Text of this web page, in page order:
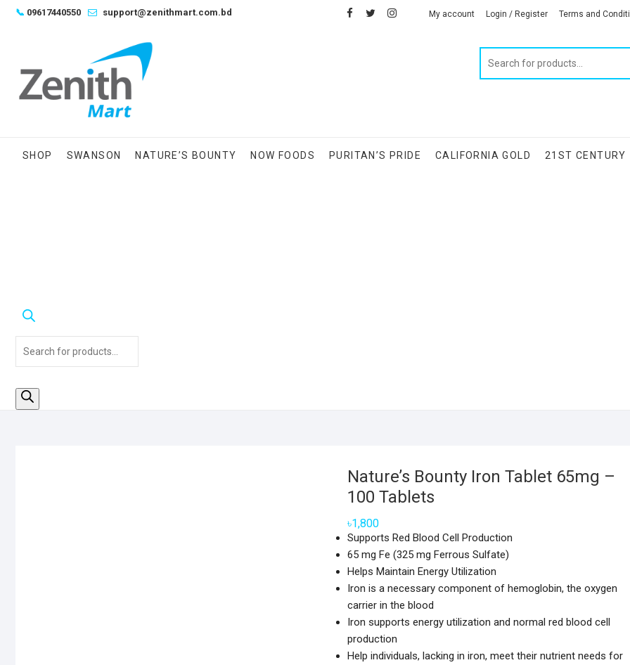
Skip📞 09617440550 support@zenithmart.com.bd facebook
twitterinstagram
linkedin
My account Login / Register Terms and
SHOP SWANSON NATURE’S BOUNTY NOW FOODS PURITAN’S PRIDE CALIFORNIA GOLD 21ST CENTURY
Nature’s Bounty Iron Tablet 65mg –
100 Tablets
৳1,800
Supports Red Blood Cell Production
65 mg Fe (325 mg Ferrous Sulfate)
Helps Maintain Energy Utilization
Iron is a necessary component of hemoglobin, the oxygen
carrier in the blood
Iron supports energy utilization and normal red blood cell
production
Help individuals, lacking in iron, meet their nutrient needs for